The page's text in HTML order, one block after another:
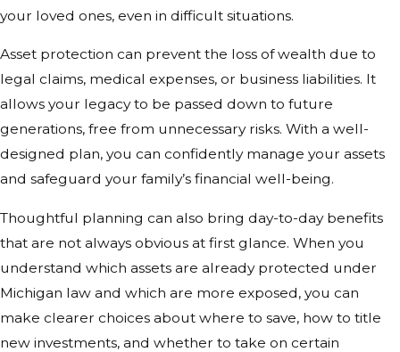
your loved ones, even in difficult situations.
Asset protection can prevent the loss of wealth due to
legal claims, medical expenses, or business liabilities. It
allows your legacy to be passed down to future
generations, free from unnecessary risks. With a well-
designed plan, you can confidently manage your assets
and safeguard your family’s financial well-being.
Thoughtful planning can also bring day-to-day benefits
that are not always obvious at first glance. When you
understand which assets are already protected under
Michigan law and which are more exposed, you can
make clearer choices about where to save, how to title
new investments, and whether to take on certain